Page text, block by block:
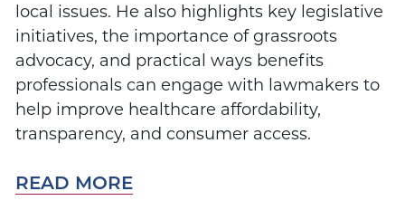
local issues. He also highlights key legislative
initiatives, the importance of grassroots
advocacy, and practical ways benefits
professionals can engage with lawmakers to
help improve healthcare affordability,
transparency, and consumer access.
READ MORE